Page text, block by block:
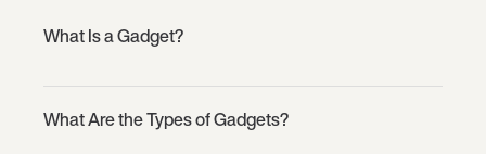
What Is a Gadget?
What Are the Types of Gadgets?